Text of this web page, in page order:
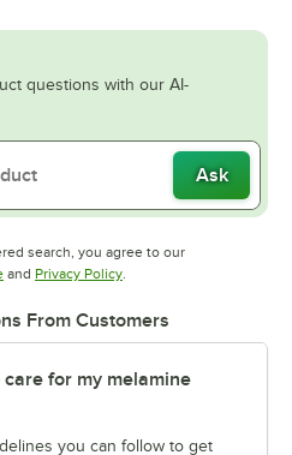
questions with our AI-
Ask
search, you agree to our
Opens in new tab
and Privacy PolicyOpens in new tab
From Customers
for my melamine
you can follow to get